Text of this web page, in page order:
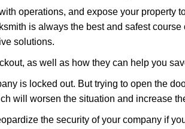
operations, and expose your property
is always the best and safest
solutions.
as well as how they can help you
is locked out. But trying to open the
will worsen the situation and increase
the security of your company if